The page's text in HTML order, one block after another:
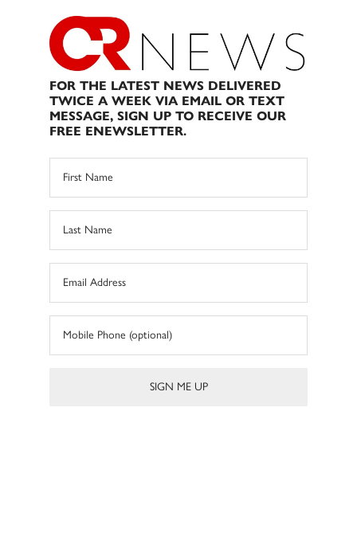
FOR THE LATEST NEWS DELIVERED
TWICE A WEEK VIA EMAIL OR TEXT
MESSAGE, SIGN UP TO RECEIVE OUR
FREE ENEWSLETTER.